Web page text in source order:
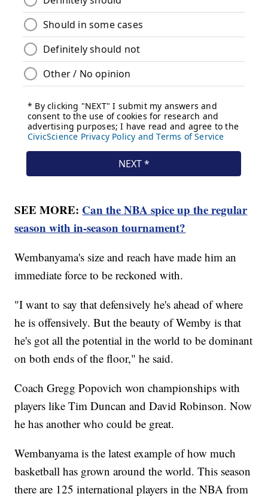
SEE MORE: Can the NBA spice up the regular
season with in-season tournament?
Wembanyama's size and reach have made him an
immediate force to be reckoned with.
"I want to say that defensively he's ahead of where
he is offensively. But the beauty of Wemby is that
he's got all the potential in the world to be dominant
on both ends of the floor," he said.
Coach Gregg Popovich won championships with
players like Tim Duncan and David Robinson. Now
he has another who could be great.
Wembanyama is the latest example of how much
basketball has grown around the world. This season
there are 125 international players in the NBA from